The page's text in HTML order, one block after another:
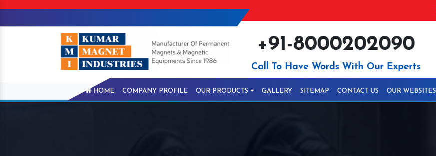
+91-8000202090
Call To Have Words With Our Experts
HOME COMPANY PROFILE OUR PRODUCTS GALLERY SITEMAP CONTACT US OUR WEBSITES